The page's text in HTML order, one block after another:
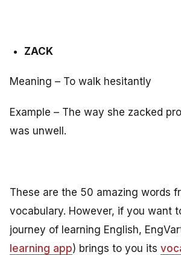
ZACK
Meaning – To walk hesitantly
Example – The way she zacked
was unwell.
These are the 50 amazing words
vocabulary. However, if you want
journey of learning English,
learning app) brings to you its